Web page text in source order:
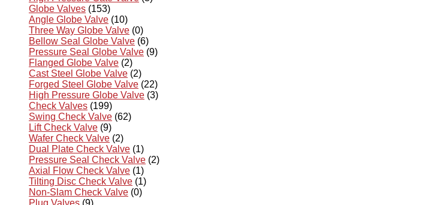
Globe Valves (153)
Angle Globe Valve (10)
Three Way Globe Valve (0)
Bellow Seal Globe Valve (6)
Pressure Seal Globe Valve (9)
Flanged Globe Valve (2)
Cast Steel Globe Valve (2)
Forged Steel Globe Valve (22)
High Pressure Globe Valve (3)
Check Valves (199)
Swing Check Valve (62)
Lift Check Valve (9)
Wafer Check Valve (2)
Dual Plate Check Valve (1)
Pressure Seal Check Valve (2)
Axial Flow Check Valve (1)
Tilting Disc Check Valve (1)
Non-Slam Check Valve (0)
Plug Valves (9)